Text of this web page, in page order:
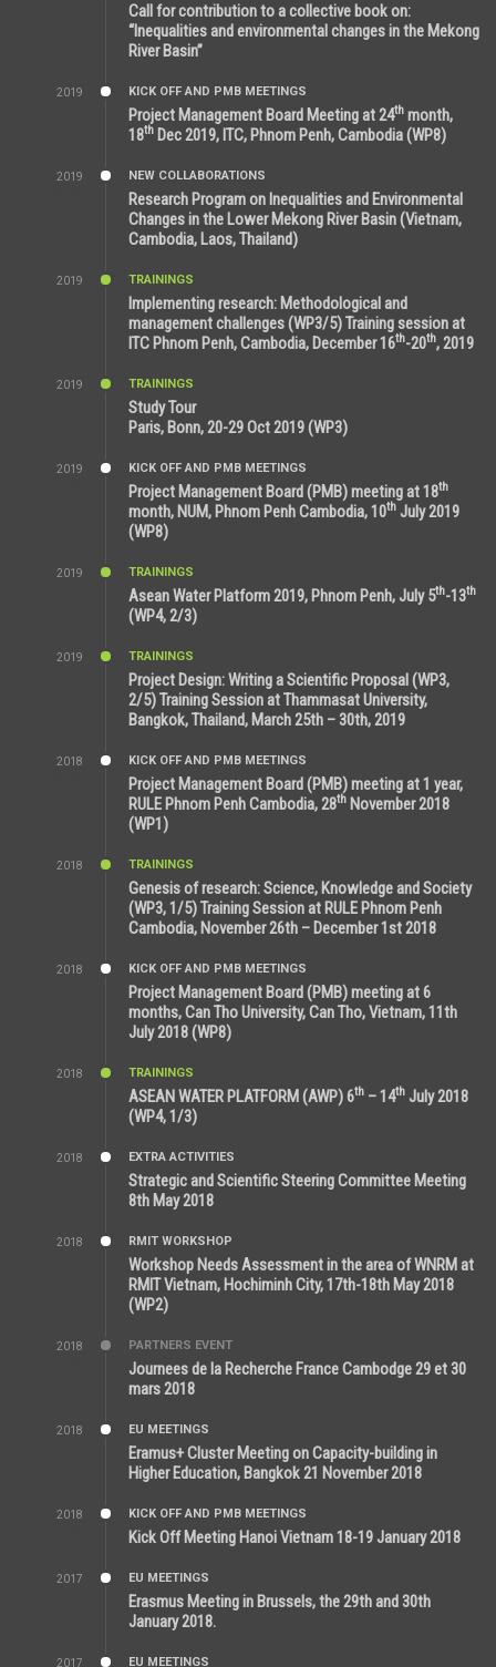
Call for contribution to a collective book on:
“Inequalities and environmental changes in the Mekong
River Basin”
2019
KICK OFF AND PMB MEETINGS
Project Management Board Meeting at 24th month,
18th Dec 2019, ITC, Phnom Penh, Cambodia (WP8)
2019
NEW COLLABORATIONS
Research Program on Inequalities and Environmental
Changes in the Lower Mekong River Basin (Vietnam,
Cambodia, Laos, Thailand)
2019
TRAININGS
Implementing research: Methodological and
management challenges (WP3/5) Training session at
ITC Phnom Penh, Cambodia, December 16th-20th, 2019
2019
TRAININGS
Study Tour
Paris, Bonn, 20-29 Oct 2019 (WP3)
2019
KICK OFF AND PMB MEETINGS
Project Management Board (PMB) meeting at 18th
month, NUM, Phnom Penh Cambodia, 10th July 2019
(WP8)
2019
TRAININGS
Asean Water Platform 2019, Phnom Penh, July 5th-13th
(WP4, 2/3)
2019
TRAININGS
Project Design: Writing a Scientific Proposal (WP3,
2/5) Training Session at Thammasat University,
Bangkok, Thailand, March 25th – 30th, 2019
2018
KICK OFF AND PMB MEETINGS
Project Management Board (PMB) meeting at 1 year,
RULE Phnom Penh Cambodia, 28th November 2018
(WP1)
2018
TRAININGS
Genesis of research: Science, Knowledge and Society
(WP3, 1/5) Training Session at RULE Phnom Penh
Cambodia, November 26th – December 1st 2018
2018
KICK OFF AND PMB MEETINGS
Project Management Board (PMB) meeting at 6
months, Can Tho University, Can Tho, Vietnam, 11th
July 2018 (WP8)
2018
TRAININGS
ASEAN WATER PLATFORM (AWP) 6th – 14th July 2018
(WP4, 1/3)
2018
EXTRA ACTIVITIES
Strategic and Scientific Steering Committee Meeting
8th May 2018
2018
RMIT WORKSHOP
Workshop Needs Assessment in the area of WNRM at
RMIT Vietnam, Hochiminh City, 17th-18th May 2018
(WP2)
2018
PARTNERS EVENT
Journees de la Recherche France Cambodge 29 et 30
mars 2018
2018
EU MEETINGS
Eramus+ Cluster Meeting on Capacity-building in
Higher Education, Bangkok 21 November 2018
2018
KICK OFF AND PMB MEETINGS
Kick Off Meeting Hanoi Vietnam 18-19 January 2018
2017
EU MEETINGS
Erasmus Meeting in Brussels, the 29th and 30th
January 2018.
2017 EU MEETINGS